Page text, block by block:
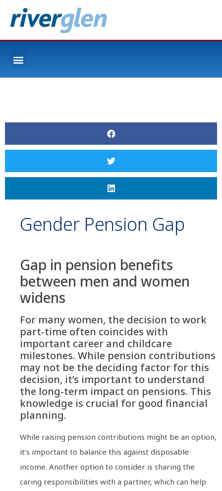
Gender Pension Gap
Gap in pension benefits
between men and women
widens
For many women, the decision to work
part-time often coincides with
important career and childcare
milestones. While pension contributions
may not be the deciding factor for this
decision, it’s important to understand
the long-term impact on pensions. This
knowledge is crucial for good financial
planning.
While raising pension contributions might be an option,
it’s important to balance this against disposable
income. Another option to consider is sharing the
caring responsibilities with a partner, which can help